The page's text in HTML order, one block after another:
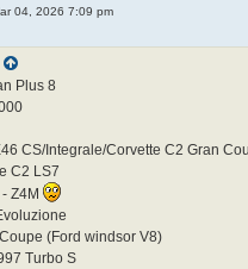
04, 2026 7:09 pm
Plus 8
CS/Integrale/Corvette C2 Gran
C2 LS7
Z4M
(Ford windsor V8)
Turbo S